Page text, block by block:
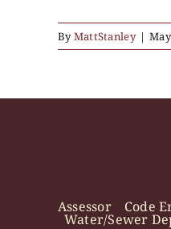
ByMattStanley |
Assessor Code
Water/Sewer